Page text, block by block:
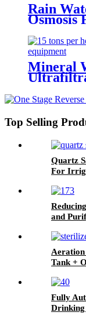
Rain
Osmosis
Purifier
Mineral
Top Selling
Quartz
For
and
Tank +
Fully
Drinking